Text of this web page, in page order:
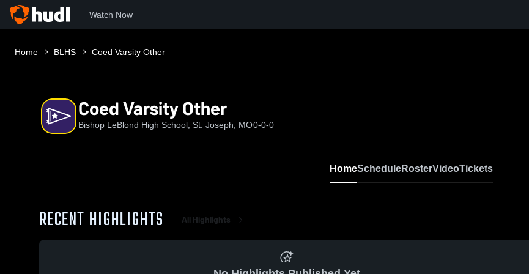
Watch Now
Home BLHS Coed Varsity Other
Coed Varsity Other
Bishop LeBlond High School, St. Joseph, MO0-0-0
HomeScheduleRosterVideoTickets
RECENT HIGHLIGHTS All Highlights